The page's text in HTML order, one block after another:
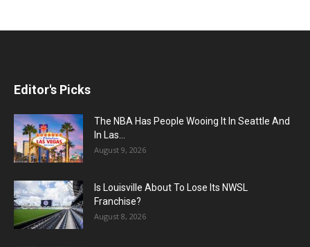
Editor's Picks
The NBA Has People Wooing It In Seattle And
In Las...
August 9, 2026
Is Louisville About To Lose Its NWSL
Franchise?
August 8, 2026